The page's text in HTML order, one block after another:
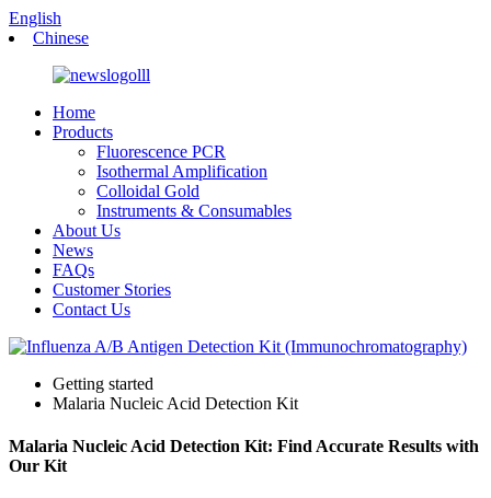
English
Chinese
Home
Products
Fluorescence PCR
Isothermal Amplification
Colloidal Gold
Instruments & Consumables
About Us
News
FAQs
Customer Stories
Contact Us
Getting started
Malaria Nucleic Acid Detection Kit
Malaria Nucleic Acid Detection Kit: Find Accurate Results with
Our Kit